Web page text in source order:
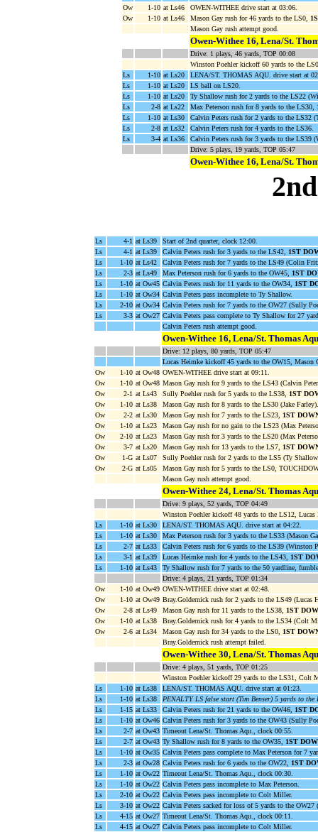
Ow
1-10 at Ls46
OWEN-WITHEE drive start at 03:06.
Ow
1-10 at Ls46 Mason Gay rush for 46 yards to the LS0,
Mason Gay rush attempt good.
Owen-Withee 16, Lena/St.
Drive: 1 plays, 46 yards, TOP 00:08
Winston Poehler kickoff 60 yards to the
Ls
1-10 at Ls20
LENA/ST. THOMAS AQU. drive start at
Ls
1-10 at Ls20
LS ball on LS20.
Ls
1-10 at Ls20
Ty Shallow rush for 2 yards to the LS22
Ls
2-8 at Ls22 Max Peterson rush for 8 yards to the LS30,
Ls
1-10 at Ls30
Calvin Peters rush for 2 yards to the LS32
Ls
2-8 at Ls32
Calvin Peters rush for 4 yards to the LS36.
Ls
3-4 at Ls36
Calvin Peters rush for 3 yards to the LS39
Drive: 5 plays, 19 yards, TOP 05:47
Owen-Withee 16, Lena/St.
Ls 4-1 at Ls39
Start of 2nd quarter, clock 12:00.
Ls
4-1 at Ls39 Calvin Peters rush for 3 yards to the LS42,
1ST
Ls
1-10 at Ls42
Calvin Peters rush for 7 yards to the LS49 (Colin
Ls
2-3 at Ls49 Max Peterson rush for 6 yards to the OW45,
1ST
Ls
1-10 at Ow45 Calvin Peters rush for 11 yards to the OW34,
1ST
Ls
1-10 at Ow34 Calvin Peters pass incomplete to Ty Shallow.
Ls
2-10 at Ow34 Calvin Peters rush for 7 yards to the OW27 (Sully
Ls
3-3 at Ow27 Calvin Peters pass complete to Ty Shallow for 27
Calvin Peters rush attempt good.
Owen-Withee 16, Lena/St. Thomas
Drive: 12 plays, 80 yards, TOP 05:47
Lucas Heimke kickoff 45 yards to the OW15, Mason
Ow
1-10 at Ow48 OWEN-WITHEE drive start at 09:11.
Ow
1-10 at Ow48 Mason Gay rush for 9 yards to the LS43 (Calvin
Ow
2-1 at Ls43 Sully Poehler rush for 5 yards to the LS38,
1ST
Ow
1-10 at Ls38
Mason Gay rush for 8 yards to the LS30 (Jake Farley).
Ow
2-2 at Ls30 Mason Gay rush for 7 yards to the LS23,
1ST
Ow
1-10 at Ls23
Mason Gay rush for no gain to the LS23 (Max
Ow
2-10 at Ls23
Mason Gay rush for 3 yards to the LS20 (Max
Ow
3-7 at Ls20 Mason Gay rush for 13 yards to the LS7,
1ST
Ow
1-G at Ls07
Sully Poehler rush for 2 yards to the LS5 (Ty
Ow
2-G at Ls05
Mason Gay rush for 5 yards to the LS0,
Mason Gay rush attempt good.
Owen-Withee 24, Lena/St. Thomas
Drive: 9 plays, 52 yards, TOP 04:49
Winston Poehler kickoff 48 yards to the LS12,
Ls
1-10 at Ls30
LENA/ST. THOMAS AQU. drive start at 04:22.
Ls
1-10 at Ls30
Max Peterson rush for 3 yards to the LS33 (Mason
Ls
2-7 at Ls33
Calvin Peters rush for 6 yards to the LS39 (Winston
Ls
3-1 at Ls39 Lucas Heimke rush for 4 yards to the LS43,
1ST
Ls
1-10 at Ls43
Ty Shallow rush for 7 yards to the 50 yardline,
Drive: 4 plays, 21 yards, TOP 01:34
Ow
1-10 at Ow49 OWEN-WITHEE drive start at 02:48.
Ow
1-10 at Ow49 Bray.Goldernick rush for 2 yards to the LS49 (Lucas
Ow
2-8 at Ls49 Mason Gay rush for 11 yards to the LS38,
1ST
Ow
1-10 at Ls38
Bray.Goldernick rush for 4 yards to the LS34 (Colt
Ow
2-6 at Ls34 Mason Gay rush for 34 yards to the LS0,
1ST
Bray.Goldernick rush attempt failed.
Owen-Withee 30, Lena/St. Thomas
Drive: 4 plays, 51 yards, TOP 01:25
Winston Poehler kickoff 29 yards to the LS31, Colt
Ls
1-10 at Ls38
LENA/ST. THOMAS AQU. drive start at 01:23.
Ls
1-10 at Ls38
PENALTY LS false start (Tim Benser) 5 yards to the
Ls
1-15 at Ls33 Calvin Peters rush for 21 yards to the OW46,
1ST
Ls
1-10 at Ow46 Calvin Peters rush for 3 yards to the OW43 (Sully
Ls
2-7 at Ow43 Timeout Lena/St. Thomas Aqu., clock 00:55.
Ls
2-7 at Ow43 Ty Shallow rush for 8 yards to the OW35,
1ST
Ls
1-10 at Ow35 Calvin Peters pass complete to Max Peterson for 7
Ls
2-3 at Ow28 Calvin Peters rush for 6 yards to the OW22,
1ST
Ls
1-10 at Ow22 Timeout Lena/St. Thomas Aqu., clock 00:30.
Ls
1-10 at Ow22 Calvin Peters pass incomplete to Max Peterson.
Ls
2-10 at Ow22 Calvin Peters pass incomplete to Colt Miller.
Ls
3-10 at Ow22 Calvin Peters sacked for loss of 5 yards to the
Ls
4-15 at Ow27 Timeout Lena/St. Thomas Aqu., clock 00:11.
Ls
4-15 at Ow27 Calvin Peters pass incomplete to Colt Miller.